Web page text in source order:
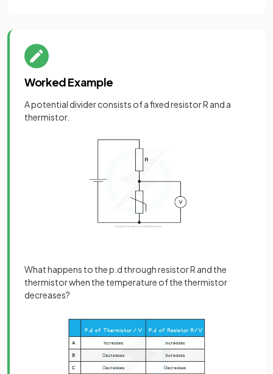
Worked Example
A potential divider consists of a fixed resistor R and a
thermistor.
What happens to the p.d through resistor R and the
thermistor when the temperature of the thermistor
decreases?